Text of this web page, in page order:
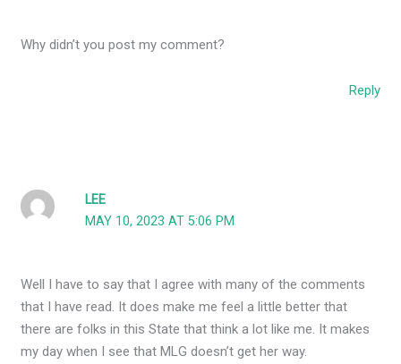
Why didn’t you post my comment?
Reply
LEE
MAY 10, 2023 AT 5:06 PM
Well I have to say that I agree with many of the comments
that I have read. It does make me feel a little better that
there are folks in this State that think a lot like me. It makes
my day when I see that MLG doesn’t get her way.